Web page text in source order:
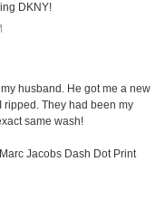
DKNY!
husband. He got me a new
ripped. They had been my
same wash!
Jacobs Dash Dot Print